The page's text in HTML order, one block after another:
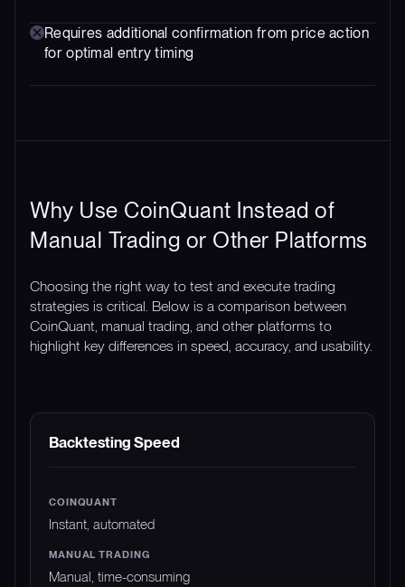
Requires additional confirmation from price action
for optimal entry timing
Why Use CoinQuant Instead of
Manual Trading or Other Platforms
Choosing the right way to test and execute trading
strategies is critical. Below is a comparison between
CoinQuant, manual trading, and other platforms to
highlight key differences in speed, accuracy, and usability.
FEATURE COINQUANT
Backtesting Speed
Instant, automated
Manual, time-consuming